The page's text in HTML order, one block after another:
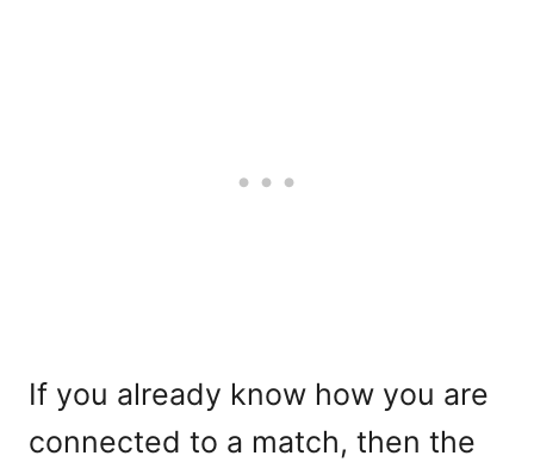
If you already know how you are
connected to a match, then the